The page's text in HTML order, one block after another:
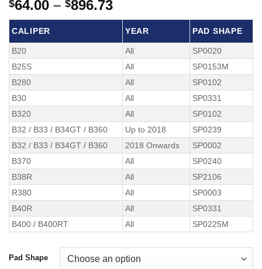
$64.00 – $896.73Price
range:
$64.00
through
$896.73
CALIPER YEAR PAD SHAPE
B20 All
SP0020
B25S
All
SP0153M
B280
All
SP0102
B30
All
SP0331
B320
All
SP0102
B32 / B33 / B34GT / B360
Up to 2018
SP0239
B32 / B33 / B34GT / B360
2018 Onwards
SP0002
B370
All
SP0240
B38R
All
SP2106
R380
All
SP0003
B40R
All
SP0331
B400 / B400RT
All SP0225M
Pad Shape